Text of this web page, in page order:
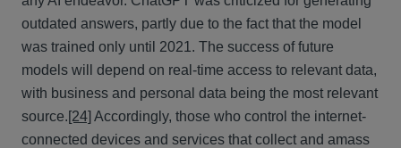
outdated answers, partly due to the fact that the model
was trained only until 2021. The success of future
models will depend on real-time access to relevant data,
with business and personal data being the most relevant
source.[24] Accordingly, those who control the internet-
connected devices and services that collect and amass